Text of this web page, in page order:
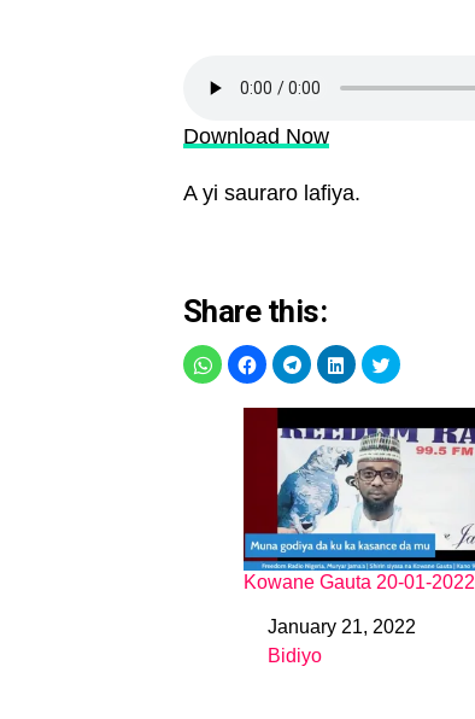
Download Now
A yi sauraro lafiya.
Share this:
Kowane Gauta 20-01-2022
DateJanuary 21, 2022
In relation to
Bidiyo